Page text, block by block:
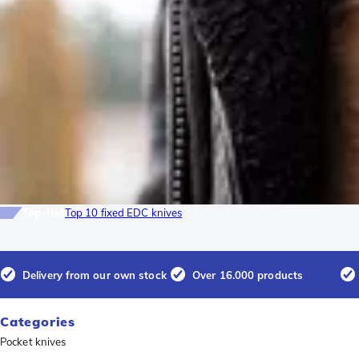
Top 10 fixed EDC knives
Delivery from our own stock Over 16.000 products
Categories
Pocket knives